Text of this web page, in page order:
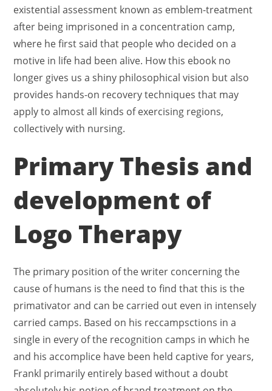
existential assessment known as emblem-treatment
after being imprisoned in a concentration camp,
where he first said that people who decided on a
motive in life had been alive. How this ebook no
longer gives us a shiny philosophical vision but also
provides hands-on recovery techniques that may
apply to almost all kinds of exercising regions,
collectively with nursing.
Primary Thesis and
development of
Logo Therapy
The primary position of the writer concerning the
cause of humans is the need to find that this is the
primativator and can be carried out even in intensely
carried camps. Based on his reccampsctions in a
single in every of the recognition camps in which he
and his accomplice have been held captive for years,
Frankl primarily entirely based without a doubt